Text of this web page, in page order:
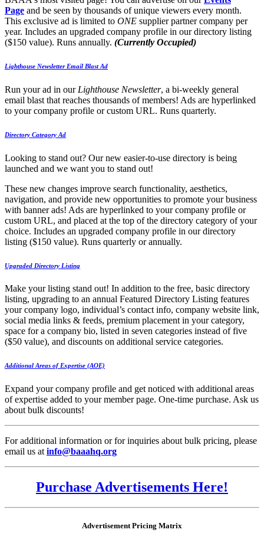
Page and be seen by thousands of unique viewers every month.
This exclusive ad is limited to ONE supplier partner company per
year. Includes an upgraded company profile in our directory listing
($150 value). Runs annually. (Currently Occupied)
Lighthouse Newsletter Email Blast Ad
Run your ad in our Lighthouse Newsletter, a bi-weekly general
email blast that reaches thousands of members! Ads are hyperlinked
to your company profile or custom URL. Runs quarterly.
Directory Category Ad
Looking to stand out? Our new easier-to-use directory is being
launched and we want you to stand out!
These new changes improve search functionality, aesthetics,
navigation, and provide new opportunities to promote your business
with banner ads! Ads are hyperlinked to your company profile or
custom URL, and placed at the top of the directory category of your
choice. Includes an upgraded company profile in our directory
listing ($150 value). Runs quarterly or annually.
Upgraded Directory Listing
Make your listing stand out! In addition to the free, basic directory
listing, upgrading to an annual Featured Directory Listing features
your company logo, individual’s contact info, company website link,
social media links & feeds, premium placement in your category,
space for a company bio, listed in seven categories instead of five
($50 value), and discounts on additional service categories.
Additional Areas of Expertise (AOE)
Expand your company profile and get noticed with additional areas
of expertise added to your member page. One-time purchase. Ask us
about bulk discounts!
For additional information or for inquiries about bulk pricing, please
email us atinfo@baaahq.org
Purchase Advertisements Here!
Advertisement Pricing Matrix